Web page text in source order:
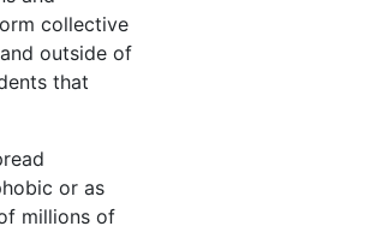
collective
outside of
that
or as
millions of